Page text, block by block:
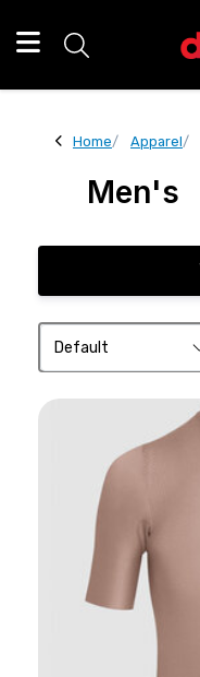
Home Apparel
Men's